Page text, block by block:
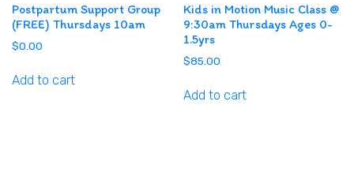
Postpartum Support Group
(FREE) Thursdays 10am
$0.00
Add to cart
Kids in Motion Music Class @
9:30am Thursdays Ages 0-
1.5yrs
$85.00
Add to cart